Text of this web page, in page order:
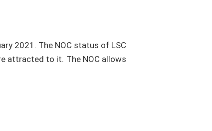
2021. The NOC status of LSC
attracted to it. The NOC allows